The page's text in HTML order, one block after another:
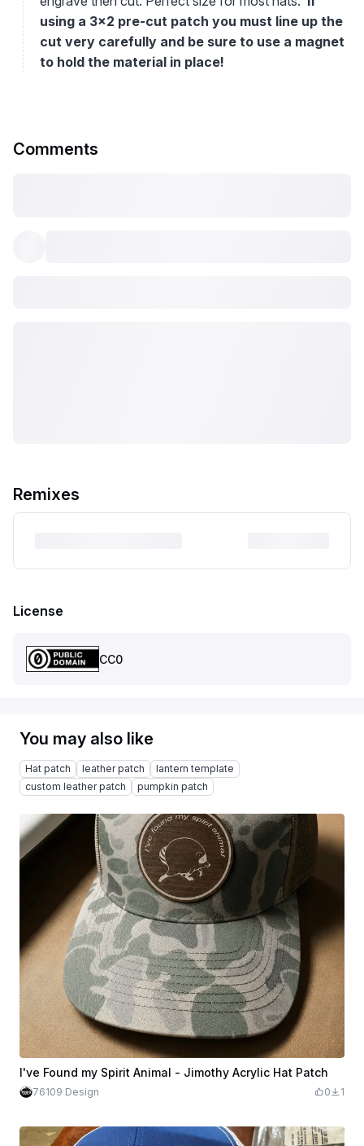
using a 3x2 pre-cut patch you must line up the
cut very carefully and be sure to use a magnet
to hold the material in place!
Comments
Remixes
License
CC0
You may also like
Hat patch leather patch
lantern template
custom leather patch
pumpkin patch
I've Found my Spirit Animal - Jimothy Acrylic Hat Patch
76109 Design 0 1